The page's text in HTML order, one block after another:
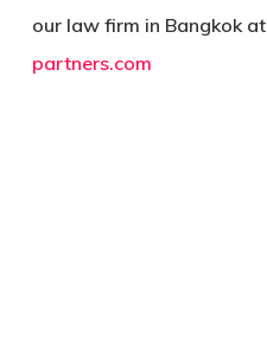
our law firm in Bangkok at
partners.com